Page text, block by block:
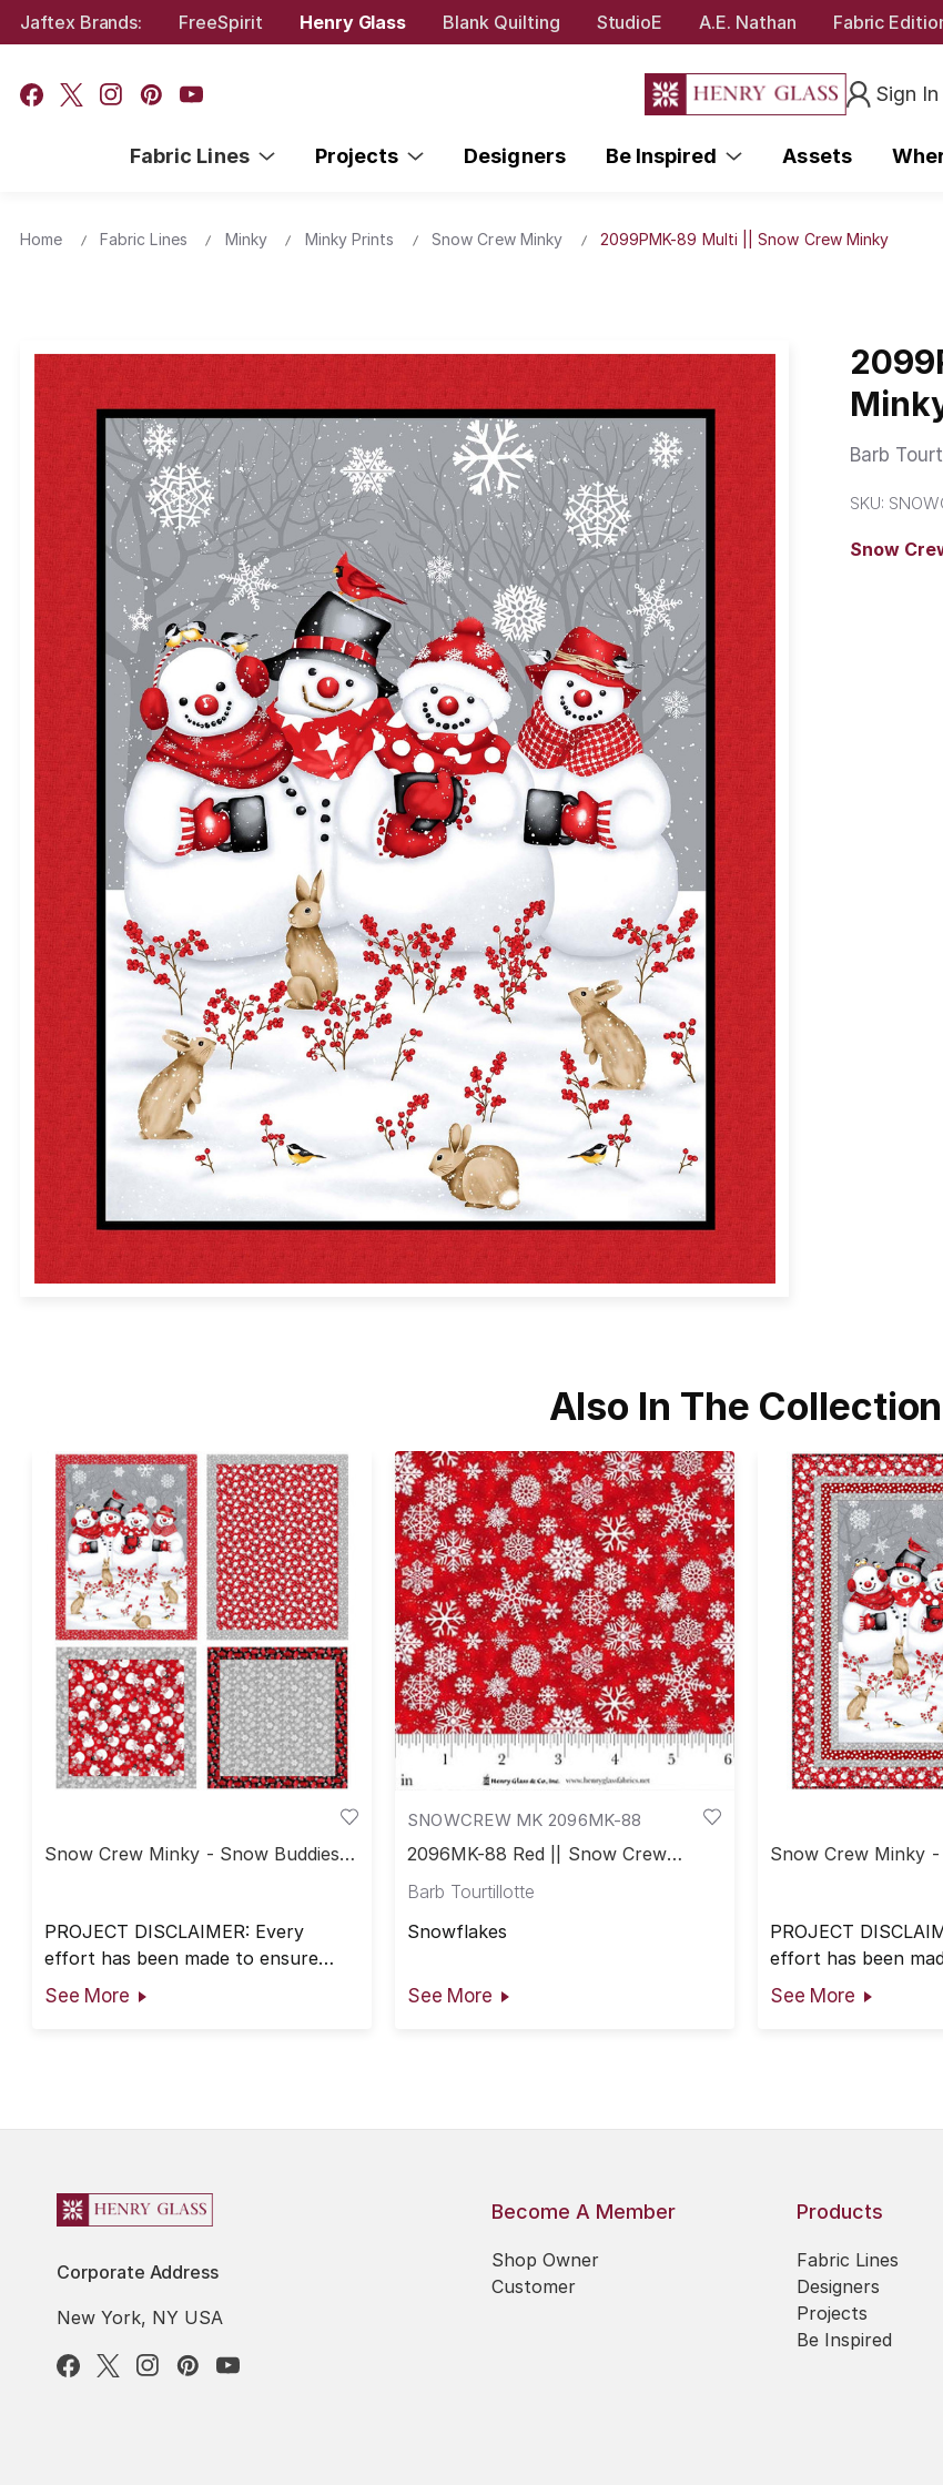
Jaftex Brands: FreeSpirit Henry Glass Blank Quilting StudioE A.E. Nathan Fabric
Sign In
Fabric Lines Projects Designers Be Inspired Assets
Home Fabric Lines Minky Minky Prints Snow Crew Minky 2099PMK-89 Multi || Snow Crew Minky
Barb
SKU:
Snow
Also In The Collection
Snow Crew Minky - Snow Buddies
PROJECT DISCLAIMER: Every
effort has been made to ensure
that all projects are error free. All
See More
SNOWCREW MK 2096MK-88
2096MK-88 Red || Snow Crew
Barb Tourtillotte
Snowflakes
See More
Snow Crew Minky
PROJECT
effort has been
that all projects are
See More
Corporate Address
New York, NY USA
Become A Member
Shop Owner
Customer
Products
Fabric Lines
Designers
Projects
Be Inspired